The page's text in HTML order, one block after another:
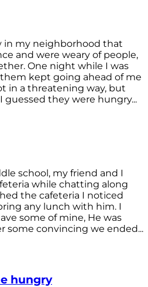
in my neighborhood that
and were weary of people,
One night while I was
kept going ahead of me
in a threatening way, but
guessed they were hungry...
school, my friend and I
while chatting along
the cafeteria I noticed
any lunch with him. I
some of mine, He was
some convincing we ended...
hungry